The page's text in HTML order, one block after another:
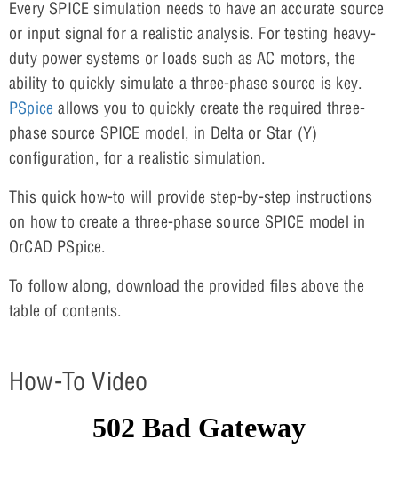
Every SPICE simulation needs to have an accurate source
or input signal for a realistic analysis. For testing heavy-
duty power systems or loads such as AC motors, the
ability to quickly simulate a three-phase source is key.
PSpice allows you to quickly create the required three-
phase source SPICE model, in Delta or Star (Y)
configuration, for a realistic simulation.
This quick how-to will provide step-by-step instructions
on how to create a three-phase source SPICE model in
OrCAD PSpice.
To follow along, download the provided files above the
table of contents.
How-To Video